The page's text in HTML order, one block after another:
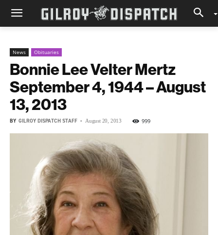
News Obituaries
Bonnie Lee Velter Mertz
September 4, 1944 – August
13, 2013
BY GILROY DISPATCH STAFF - August 20, 2013 999